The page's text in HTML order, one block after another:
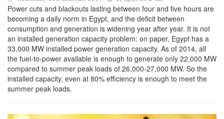
Power cuts and blackouts lasting between four and five hours are
becoming a daily norm in Egypt, and the deficit between
consumption and generation is widening year after year. It is not
an installed generation capacity problem: on paper, Egypt has a
33,000 MW installed power generation capacity. As of 2014, all
the fuel-to-power available is enough to generate only 22,000 MW
compared to summer peak loads of 26,000-27,000 MW. So the
installed capacity, even at 80% efficiency is enough to meet the
summer peak loads.